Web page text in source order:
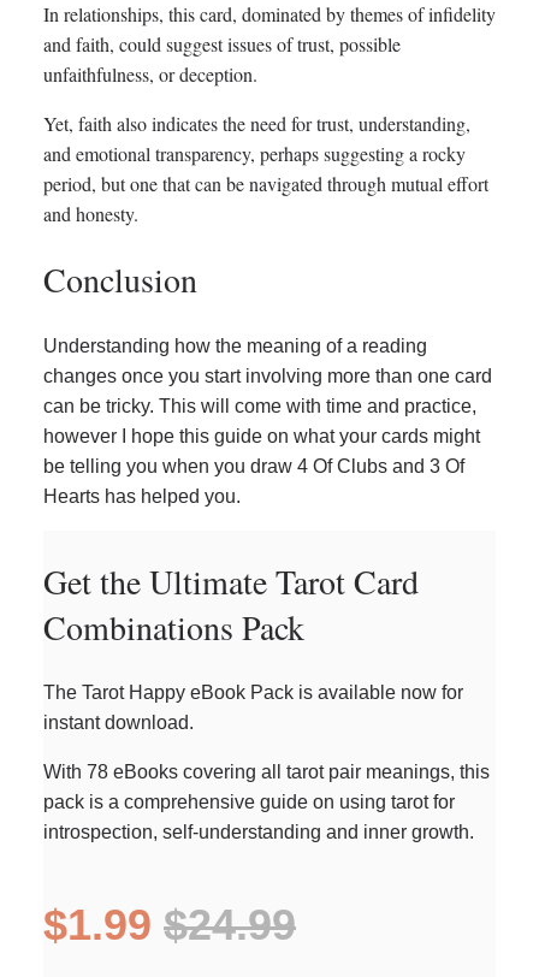
In relationships, this card, dominated by themes of infidelity
and faith, could suggest issues of trust, possible
unfaithfulness, or deception.
Yet, faith also indicates the need for trust, understanding,
and emotional transparency, perhaps suggesting a rocky
period, but one that can be navigated through mutual effort
and honesty.
Conclusion
Understanding how the meaning of a reading
changes once you start involving more than one card
can be tricky. This will come with time and practice,
however I hope this guide on what your cards might
be telling you when you draw 4 Of Clubs and 3 Of
Hearts has helped you.
Get the Ultimate Tarot Card
Combinations Pack
The Tarot Happy eBook Pack is available now for
instant download.
With 78 eBooks covering all tarot pair meanings, this
pack is a comprehensive guide on using tarot for
introspection, self-understanding and inner growth.
$1.99 $24.99